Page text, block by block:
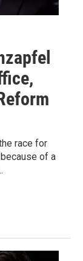
race for
of a